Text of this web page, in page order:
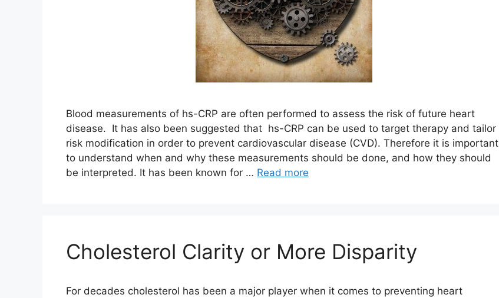
Blood measurements of hs-CRP are often performed to assess the risk of future heart
disease. It has also been suggested that hs-CRP can be used to target therapy and tailor
risk modification in order to prevent cardiovascular disease (CVD). Therefore it is important
to understand when and why these measurements should be done, and how they should
be interpreted. It has been known for … Read more
Cholesterol Clarity or More Disparity
For decades cholesterol has been a major player when it comes to preventing heart